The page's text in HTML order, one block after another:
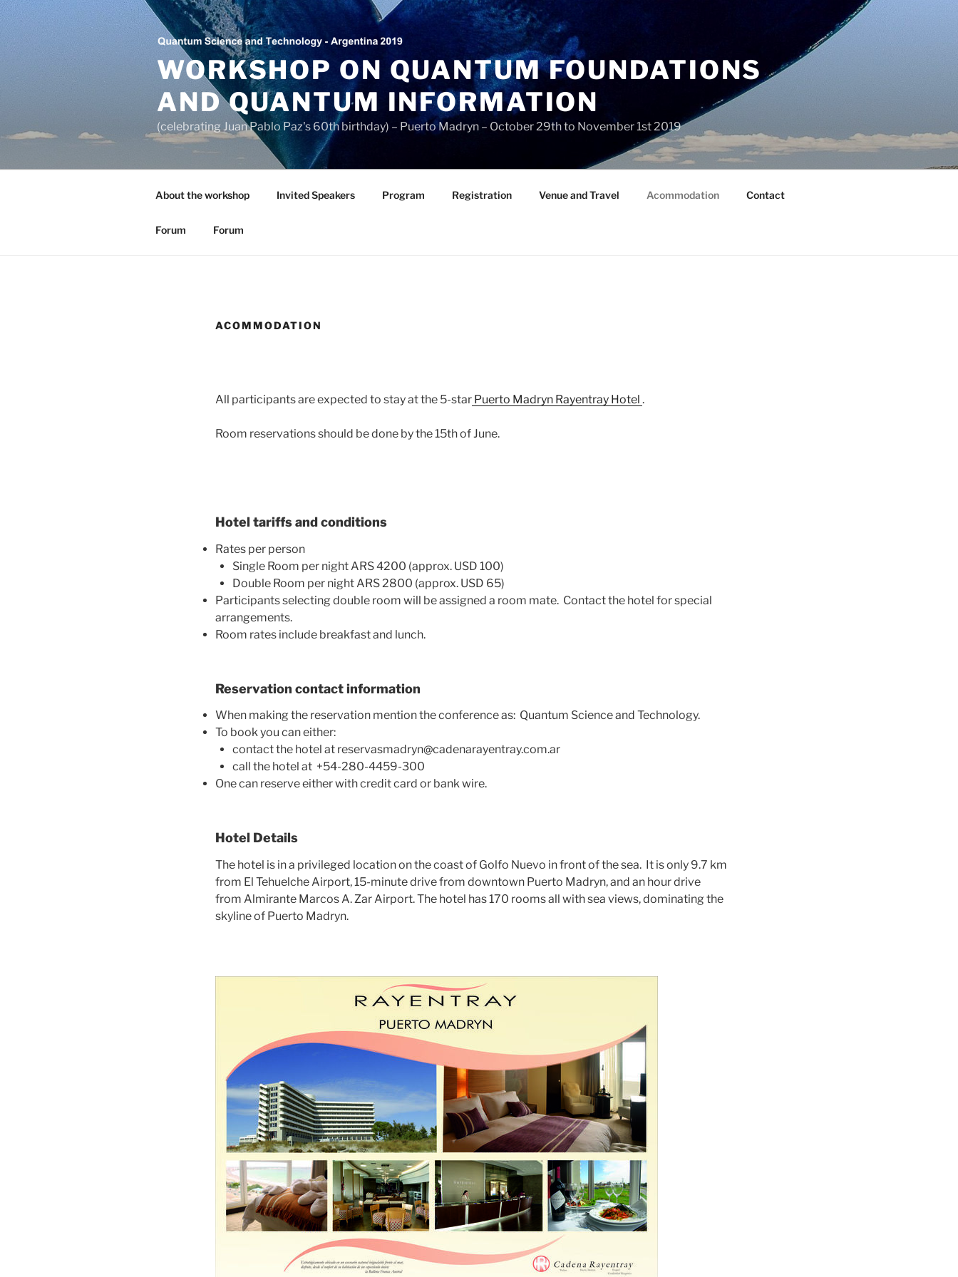
Saltar
al
contenido
WORKSHOP ON QUANTUM FOUNDATIONS
AND QUANTUM INFORMATION
(celebrating Juan Pablo Paz's 60th birthday) – Puerto Madryn – October 29th to November 1st 2019
About the workshop Invited Speakers Program Registration Venue and Travel Acommodation Contact
Forum Forum
ACOMMODATION
All participants are expected to stay at the 5-star Puerto Madryn Rayentray Hotel .
Room reservations should be done by the 15th of June.
Hotel tariffs and conditions
Rates per person
Single Room per night ARS 4200 (approx. USD 100)
Double Room per night ARS 2800 (approx. USD 65)
Participants selecting double room will be assigned a room mate. Contact the hotel for special
arrangements.
Room rates include breakfast and lunch.
Reservation contact information
When making the reservation mention the conference as: Quantum Science and Technology.
To book you can either:
contact the hotel at reservasmadryn@cadenarayentray.com.ar
call the hotel at +54-280-4459-300
One can reserve either with credit card or bank wire.
Hotel Details
The hotel is in a privileged location on the coast of Golfo Nuevo in front of the sea. It is only 9.7 km
from El Tehuelche Airport, 15-minute drive from downtown Puerto Madryn, and an hour drive
from Almirante Marcos A. Zar Airport. The hotel has 170 rooms all with sea views, dominating the
skyline of Puerto Madryn.